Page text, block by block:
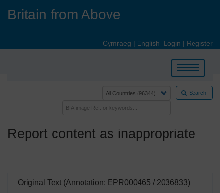
Britain from Above
Cymraeg | English Login | Register
Toggle
navigation
Search
Report content as inappropriate
Original Text (Annotation: EPR000465 / 2036833)